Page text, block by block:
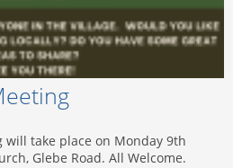
will take place on Monday 9th
Glebe Road. All Welcome.